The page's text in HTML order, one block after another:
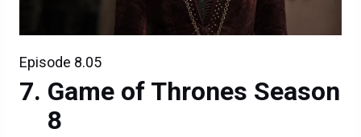
Episode 8.05
Game of Thrones Season
8